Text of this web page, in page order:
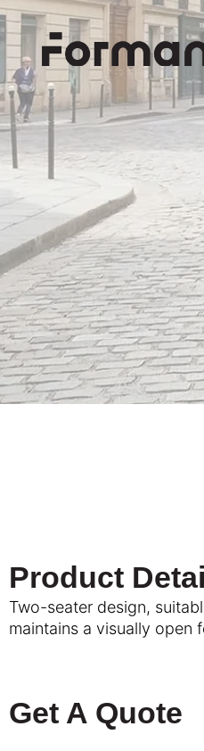
Product
Two-seater design,
maintains a visually open
Get A Quote